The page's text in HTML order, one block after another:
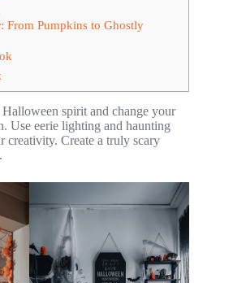
From Pumpkins to Ghostly
spirit and change your
Use eerie lighting and haunting
creativity. Create a truly scary